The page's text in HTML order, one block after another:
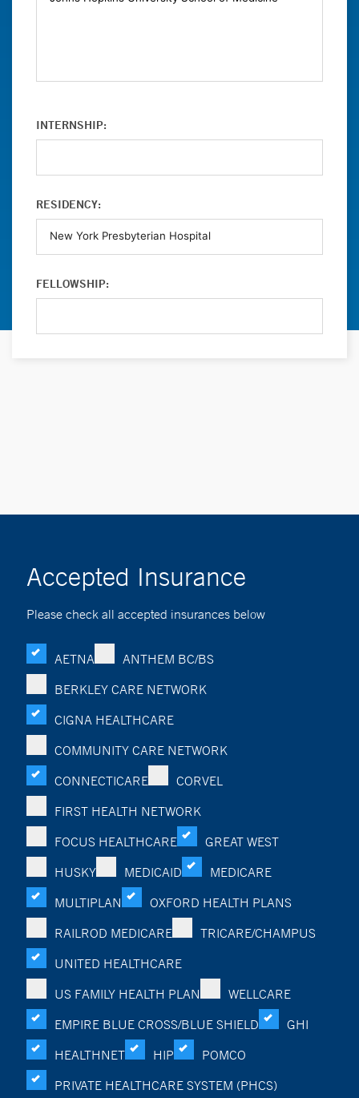
INTERNSHIP:
RESIDENCY:
FELLOWSHIP:
Accepted Insurance
Please check all accepted insurances below
AETNA
ANTHEM BC/BS
BERKLEY CARE NETWORK
CIGNA HEALTHCARE
COMMUNITY CARE NETWORK
CONNECTICARE
CORVEL
FIRST HEALTH NETWORK
FOCUS HEALTHCARE
GREAT WEST
HUSKY
MEDICAID
MEDICARE
MULTIPLAN
OXFORD HEALTH PLANS
RAILROD MEDICARE
TRICARE/CHAMPUS
UNITED HEALTHCARE
US FAMILY HEALTH PLAN
WELLCARE
EMPIRE BLUE CROSS/BLUE SHIELD
GHI
HEALTHNET
HIP
POMCO
PRIVATE HEALTHCARE SYSTEM (PHCS)